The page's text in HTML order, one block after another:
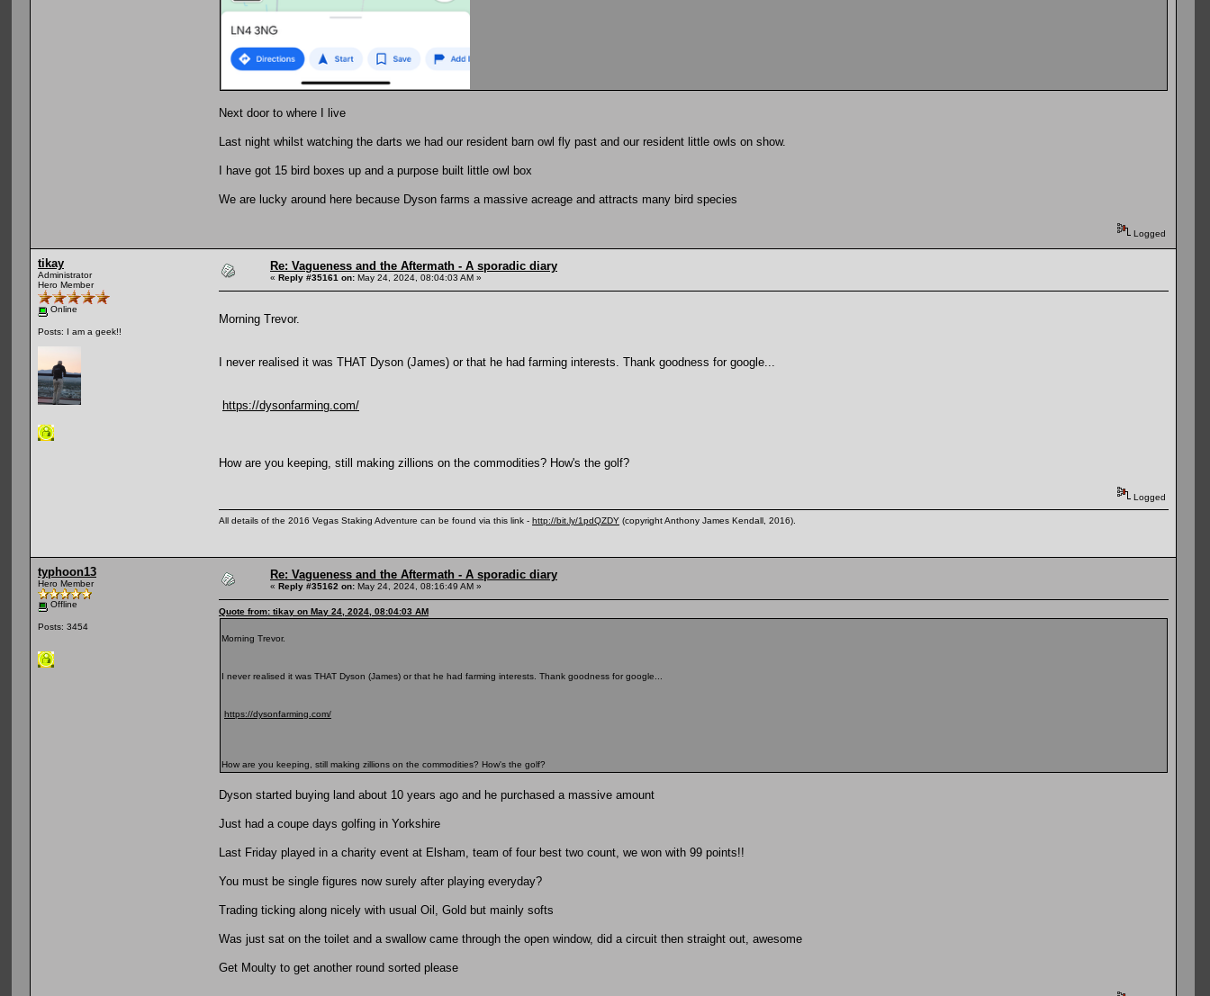
Next door to where I live
Last night whilst watching the darts we had our resident barn owl fly past and our resident little owls on show.
I have got 15 bird boxes up and a purpose built little owl box
We are lucky around here because Dyson farms a massive acreage and attracts many bird species
Logged
tikay
Administrator
Hero Member
Online
Posts: I am a geek!!
Re: Vagueness and the Aftermath - A sporadic diary
« Reply #35161 on: May 24, 2024, 08:04:03 AM »
Morning Trevor.
I never realised it was THAT Dyson (James) or that he had farming interests. Thank goodness for google...
https://dysonfarming.com/
How are you keeping, still making zillions on the commodities? How's the golf?
Logged
All details of the 2016 Vegas Staking Adventure can be found via this link - http://bit.ly/1pdQZDY (copyright Anthony James Kendall, 2016).
typhoon13
Hero Member
Offline
Posts: 3454
Re: Vagueness and the Aftermath - A sporadic diary
« Reply #35162 on: May 24, 2024, 08:16:49 AM »
Quote from: tikay on May 24, 2024, 08:04:03 AM
Morning Trevor.
I never realised it was THAT Dyson (James) or that he had farming interests. Thank goodness for google...
https://dysonfarming.com/
How are you keeping, still making zillions on the commodities? How's the golf?
Dyson started buying land about 10 years ago and he purchased a massive amount
Just had a coupe days golfing in Yorkshire
Last Friday played in a charity event at Elsham, team of four best two count, we won with 99 points!!
You must be single figures now surely after playing everyday?
Trading ticking along nicely with usual Oil, Gold but mainly softs
Was just sat on the toilet and a swallow came through the open window, did a circuit then straight out, awesome
Get Moulty to get another round sorted please